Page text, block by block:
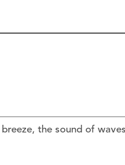
the sound of